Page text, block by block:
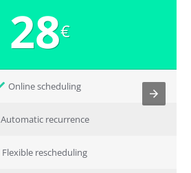
28€
Online scheduling
Automatic recurrence
Flexible rescheduling